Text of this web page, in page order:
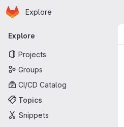
Skip to main content
Homepage
Explore
Primary navigation
Explore
Projects
Groups
CI/CD Catalog
Topics
Snippets